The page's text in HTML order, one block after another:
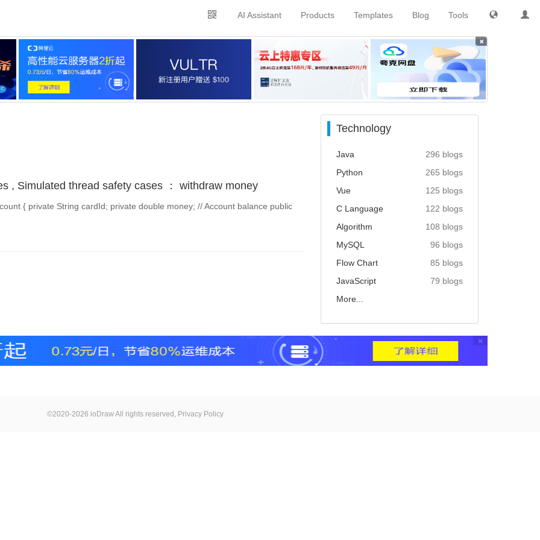
Tools
Blog
Templates
Products
AI Assistant
×
, Simulated thread safety cases ： withdraw money
{ private String cardId; private double money; // Account balance public
Technology
Java
296 blogs
Python
265 blogs
Vue
125 blogs
C Language
122 blogs
Algorithm
108 blogs
MySQL
96 blogs
Flow Chart
85 blogs
JavaScript
79 blogs
More...
×
©2020-2026 ioDraw All rights reserved, Privacy Policy